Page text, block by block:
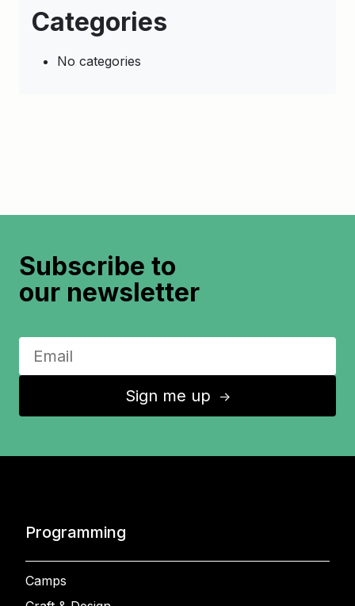
Categories
No categories
Subscribe to
our newsletter
Sign me up ↑
Programming
Camps